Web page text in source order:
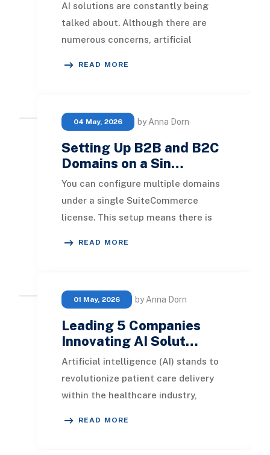
AI solutions are constantly being
talked about. Although there are
numerous concerns, artificial
READ MORE
04 May, 2026 by Anna Dorn
Setting Up B2B and B2C
Domains on a Sin…
You can configure multiple domains
under a single SuiteCommerce
license. This setup means there is
READ MORE
01 May, 2026 by Anna Dorn
Leading 5 Companies
Innovating AI Solut…
Artificial intelligence (AI) stands to
revolutionize patient care delivery
within the healthcare industry,
READ MORE